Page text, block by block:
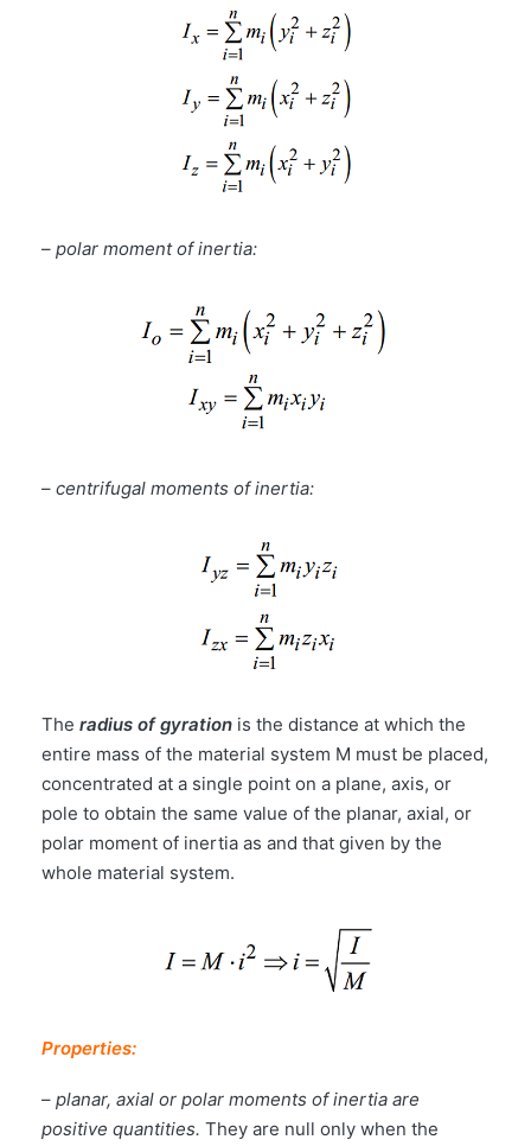
– polar moment of inertia:
– centrifugal moments of inertia:
The radius of gyration is the distance at which the
entire mass of the material system M must be placed,
concentrated at a single point on a plane, axis, or
pole to obtain the same value of the planar, axial, or
polar moment of inertia as and that given by the
whole material system.
Properties:
– planar, axial or polar moments of inertia are
positive quantities. They are null only when the